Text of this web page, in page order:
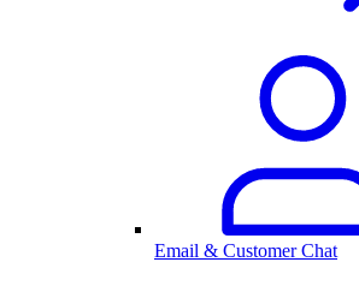
Email & Customer Chat